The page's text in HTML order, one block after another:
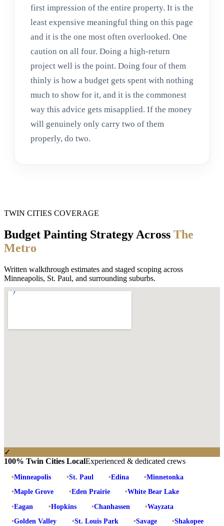
first impression of the entire property. It is the
least expensive meaningful thing on this page
and it is the one most often overlooked. One
caution on all four. Doing a high-return
project well is the point. Doing four of them
thinly is how a budget gets spent with nothing
much to show for it, and it is the commonest
way this advice gets misapplied. If the money
will genuinely only carry two of them
properly, do two.
TWIN CITIES COVERAGE
Budget Painting Strategy Across The
Metro
Written walkthrough estimates and staged scoping across
Minneapolis, St. Paul, and surrounding suburbs.
•Minneapolis •St. Paul •Edina •Minnetonka
•Maple Grove •Eden Prairie •White Bear Lake
•Eagan •Hopkins •Chanhassen •Wayzata
•Golden Valley •St. Louis Park •Savage •Shakopee
✓
100% Twin Cities LocalExperienced & dedicated crews